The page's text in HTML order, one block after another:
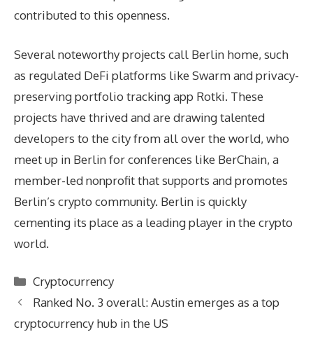
contributed to this openness.
Several noteworthy projects call Berlin home, such
as regulated DeFi platforms like Swarm and privacy-
preserving portfolio tracking app Rotki. These
projects have thrived and are drawing talented
developers to the city from all over the world, who
meet up in Berlin for conferences like BerChain, a
member-led nonprofit that supports and promotes
Berlin’s crypto community. Berlin is quickly
cementing its place as a leading player in the crypto
world.
Categories
Cryptocurrency
Ranked No. 3 overall: Austin emerges as a top
cryptocurrency hub in the US